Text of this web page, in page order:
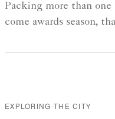
Packing more than
come awards season,
EXPLORING THE CITY